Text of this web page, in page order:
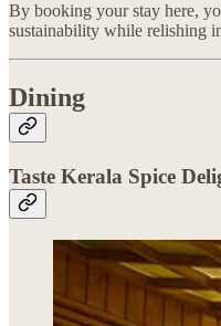
By booking your stay here,
sustainability while relishing
Dining
Taste Kerala Spice